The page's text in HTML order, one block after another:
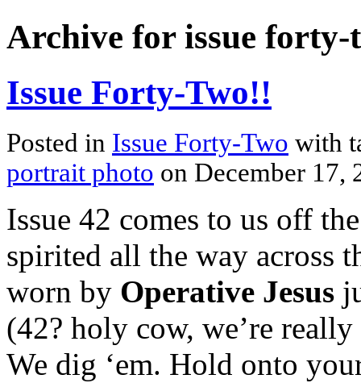
Archive for issue forty-
Issue Forty-Two!!
Posted in Issue Forty-Two with
portrait photo on December 17,
Issue 42 comes to us off
spirited all the way across
worn by Operative Jesus
(42? holy cow, we’re
We dig ‘em. Hold onto